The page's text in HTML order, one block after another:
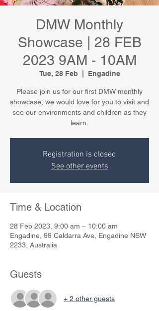
DMW Monthly
Showcase | 28 FEB
2023 9AM - 10AM
Tue, 28 Feb Engadine
Please join us for our first DMW monthly
showcase, we would love for you to visit and
see our environments and children as they
learn.
Registration is closed
See other events
Time & Location
28 Feb 2023, 9:00 am – 10:00 am
Engadine, 99 Caldarra Ave, Engadine NSW
2233, Australia
Guests
+ 2 other guests